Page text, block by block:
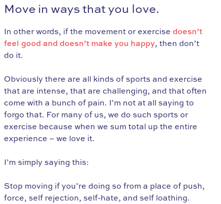
Move in ways that you love.
In other words, if the movement or exercise doesn’t
feel good and doesn’t make you happy, then don’t
do it.
Obviously there are all kinds of sports and exercise
that are intense, that are challenging, and that often
come with a bunch of pain. I’m not at all saying to
forgo that. For many of us, we do such sports or
exercise because when we sum total up the entire
experience – we love it.
I’m simply saying this:
Stop moving if you’re doing so from a place of push,
force, self rejection, self-hate, and self loathing.